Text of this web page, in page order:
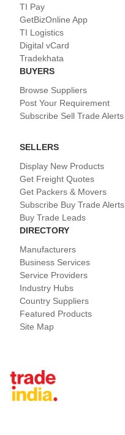
TI Pay
GetBizOnline App
TI Logistics
Digital vCard
Tradekhata
BUYERS
Browse Suppliers
Post Your Requirement
Subscribe Sell Trade Alerts
SELLERS
Display New Products
Get Freight Quotes
Get Packers & Movers
Subscribe Buy Trade Alerts
Buy Trade Leads
DIRECTORY
Manufacturers
Business Services
Service Providers
Industry Hubs
Country Suppliers
Featured Products
Site Map